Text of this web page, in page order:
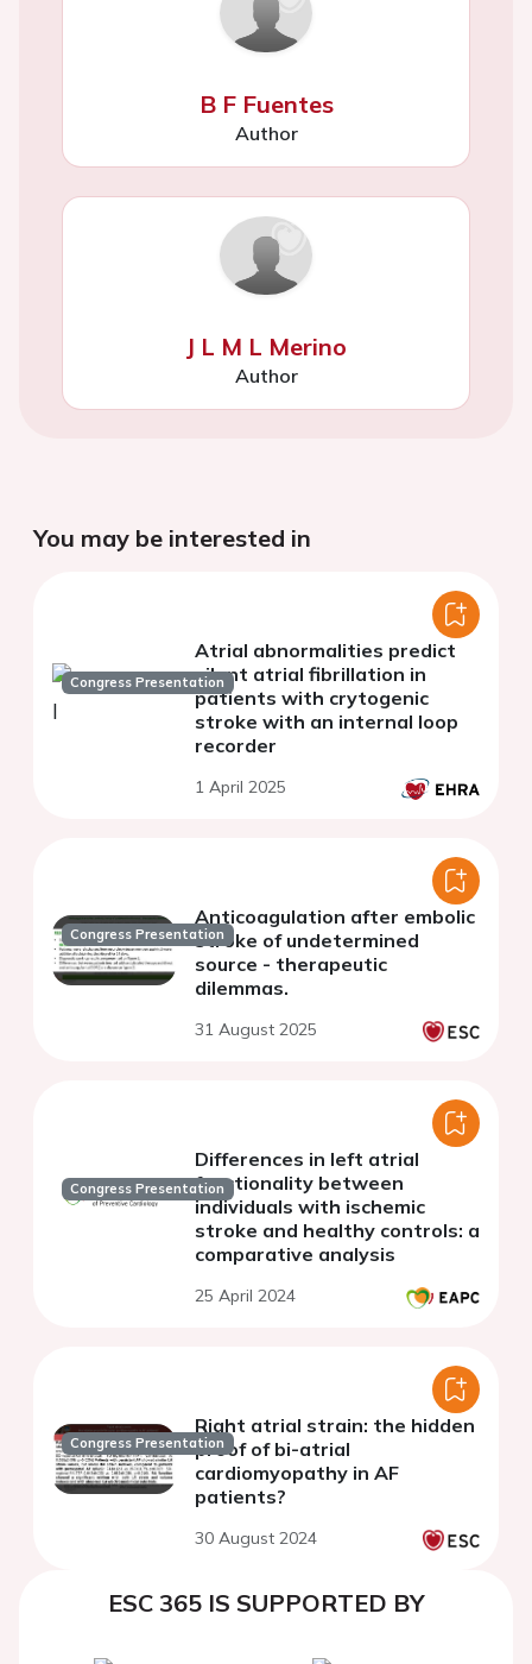
B F Fuentes
Author
J L M L Merino
Author
You may be interested in
Congress Presentation
Atrial abnormalities predict
silent atrial fibrillation in
patients with crytogenic
stroke with an internal loop
recorder
1 April 2025
Congress Presentation
Anticoagulation after embolic
stroke of undetermined
source - therapeutic
dilemmas.
31 August 2025
Congress Presentation
Differences in left atrial
functionality between
individuals with ischemic
stroke and healthy controls: a
comparative analysis
25 April 2024
Congress Presentation
Right atrial strain: the hidden
proof of bi-atrial
cardiomyopathy in AF
patients?
30 August 2024
ESC 365 IS SUPPORTED BY